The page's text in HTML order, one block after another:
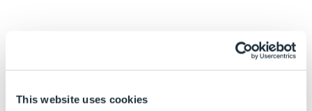
This website uses cookies
by rules-based technology,